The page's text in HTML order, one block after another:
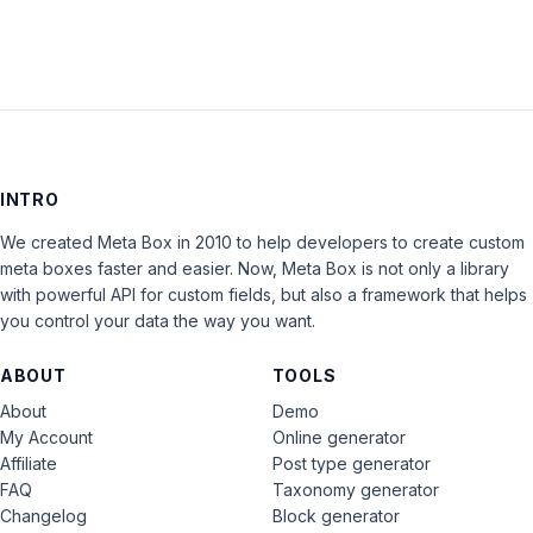
INTRO
We created Meta Box in 2010 to help developers to create custom
meta boxes faster and easier. Now, Meta Box is not only a library
with powerful API for custom fields, but also a framework that helps
you control your data the way you want.
ABOUT
About
My Account
Affiliate
FAQ
Changelog
TOOLS
Demo
Online generator
Post type generator
Taxonomy generator
Block generator